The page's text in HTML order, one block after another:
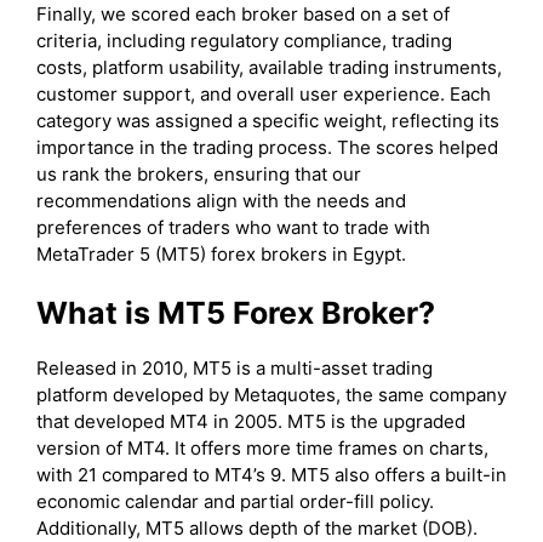
Finally, we scored each broker based on a set of
criteria, including regulatory compliance, trading
costs, platform usability, available trading instruments,
customer support, and overall user experience. Each
category was assigned a specific weight, reflecting its
importance in the trading process. The scores helped
us rank the brokers, ensuring that our
recommendations align with the needs and
preferences of traders who want to trade with
MetaTrader 5 (MT5) forex brokers in Egypt.
What is MT5 Forex Broker?
Released in 2010, MT5 is a multi-asset trading
platform developed by Metaquotes, the same company
that developed MT4 in 2005. MT5 is the upgraded
version of MT4. It offers more time frames on charts,
with 21 compared to MT4’s 9. MT5 also offers a built-in
economic calendar and partial order-fill policy.
Additionally, MT5 allows depth of the market (DOB).